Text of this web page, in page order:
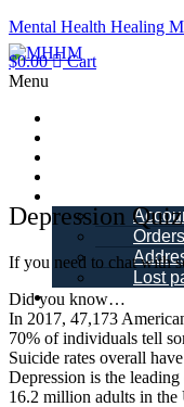
Mental Health Healing
$0.00
Cart
Menu
Orders
Lost
Schedule a Call
Depression
If you need to chat with
Did you know…
In 2017, 47,173
70% of individuals tell
Suicide rates overall
Depression is the
16.2 million adults in the